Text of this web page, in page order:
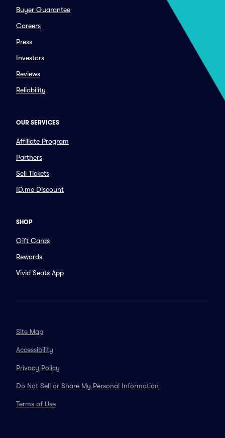
Buyer Guarantee
Careers
Press
Investors
Reviews
Reliability
OUR SERVICES
Affiliate Program
Partners
Sell Tickets
ID.me Discount
SHOP
Gift Cards
Rewards
Vivid Seats App
Site Map
Accessibility
Privacy Policy
Do Not Sell or Share My Personal Information
Terms of Use